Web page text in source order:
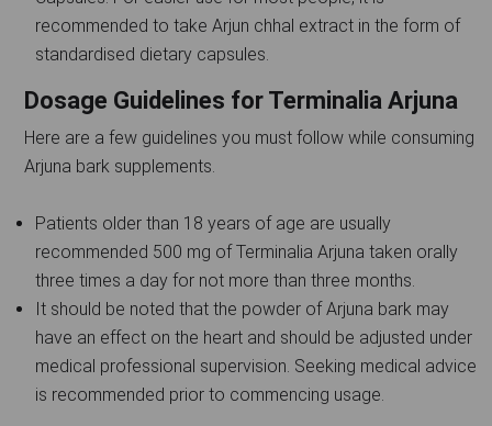
recommended to take Arjun chhal extract in the form of
standardised dietary capsules.
Dosage Guidelines for Terminalia Arjuna
Here are a few guidelines you must follow while consuming
Arjuna bark supplements.
Patients older than 18 years of age are usually
recommended 500 mg of Terminalia Arjuna taken orally
three times a day for not more than three months.
It should be noted that the powder of Arjuna bark may
have an effect on the heart and should be adjusted under
medical professional supervision. Seeking medical advice
is recommended prior to commencing usage.